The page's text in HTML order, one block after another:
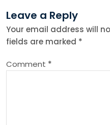
n
a
v
Leave a Reply
Your email address will
fields are marked *
Comment *